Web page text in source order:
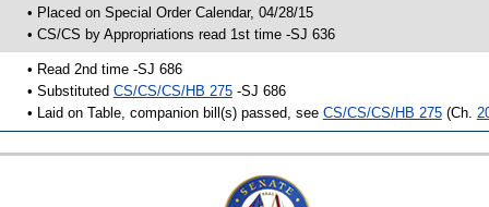
• Placed on Special Order Calendar, 04/28/15
• CS/CS by Appropriations read 1st time -SJ 636
• Read 2nd time -SJ 686
• Substituted CS/CS/CS/HB 275-SJ 686
• Laid on Table, companion bill(s) passed, see CS/CS/CS/HB 275(Ch.